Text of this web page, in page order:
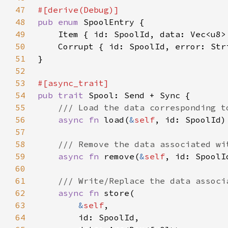
47
48
pub enum
49
50
51
52
53
54
pub trait
55
56
async fn load(&self
57
58
59
async fn remove(&self
60
61
62
async fn
63
&self
64